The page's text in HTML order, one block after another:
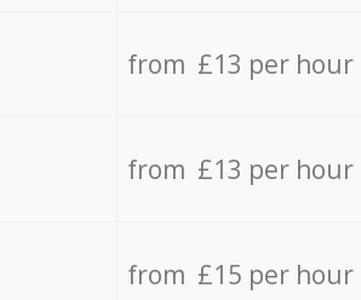
from £13 per hour
from £13 per hour
from £15 per hour